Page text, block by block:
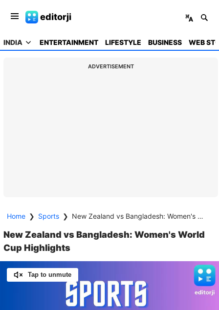
editorji
INDIA ENTERTAINMENT LIFESTYLE BUSINESS WEB
ADVERTISEMENT
Home ❯ Sports ❯ New Zealand vs Bangladesh: Women's World Cup Highlights
New Zealand vs Bangladesh: Women's World
Cup Highlights
Tap to unmute